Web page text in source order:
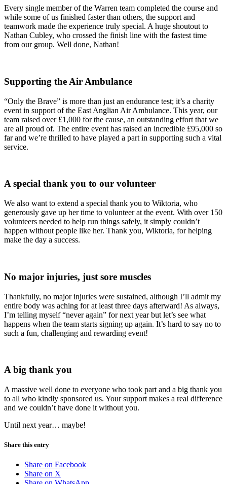
Every single member of the Warren team completed the course and
while some of us finished faster than others, the support and
teamwork made the experience truly special. A huge shoutout to
Nathan Cubley, who crossed the finish line with the fastest time
from our group. Well done, Nathan!
Supporting the Air Ambulance
“Only the Brave” is more than just an endurance test; it’s a charity
event in support of the East Anglian Air Ambulance. This year, our
team raised over £1,000 for the cause, an outstanding effort that we
are all proud of. The entire event has raised an incredible £95,000 so
far and we’re thrilled to have played a part in supporting such a vital
service.
A special thank you to our volunteer
We also want to extend a special thank you to Wiktoria, who
generously gave up her time to volunteer at the event. With over 150
volunteers needed to help run things safely, it simply couldn’t
happen without people like her. Thank you, Wiktoria, for helping
make the day a success.
No major injuries, just sore muscles
Thankfully, no major injuries were sustained, although I’ll admit my
entire body was aching for at least three days afterward! As always,
I’m telling myself “never again” for next year but let’s see what
happens when the team starts signing up again. It’s hard to say no to
such a fun, challenging and rewarding event!
A big thank you
A massive well done to everyone who took part and a big thank you
to all who kindly sponsored us. Your support makes a real difference
and we couldn’t have done it without you.
Until next year… maybe!
Share this entry
Share on Facebook
Share on X